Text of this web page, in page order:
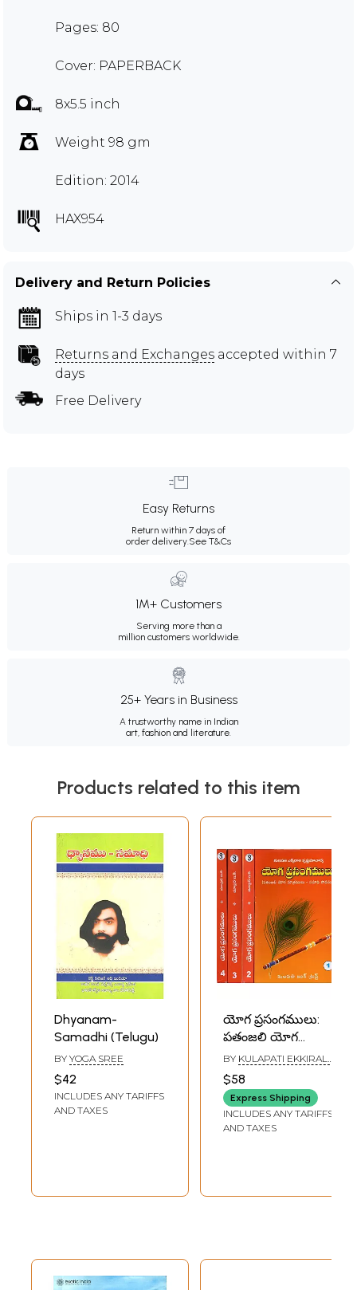
Pages: 80
Cover: PAPERBACK
8x5.5 inch
Weight 98 gm
Edition: 2014
HAX954
Delivery and Return Policies
Ships in 1-3 days
Returns and Exchanges accepted within 7
days
Free Delivery
Easy Returns
Return within 7 days of
order delivery.See T&Cs
1M+ Customers
Serving more than a
million customers worldwide.
25+ Years in Business
A trustworthy name in Indian
art, fashion and literature.
Products related to this item
Dhyanam-
Samadhi (Telugu)
BY YOGA SREE
$42
INCLUDES ANY TARIFFS
AND TAXES
యోగ ప్రసంగములు:
పతంజలి యోగ
సూత్రములు- సమాధి
పాదము- Yoga
Sermons:
Patanjali's Yoga
Sutras - Samadhi
BY KULAPATI EKKIRALA
$58
Express Shipping
INCLUDES ANY TARIFFS
AND TAXES